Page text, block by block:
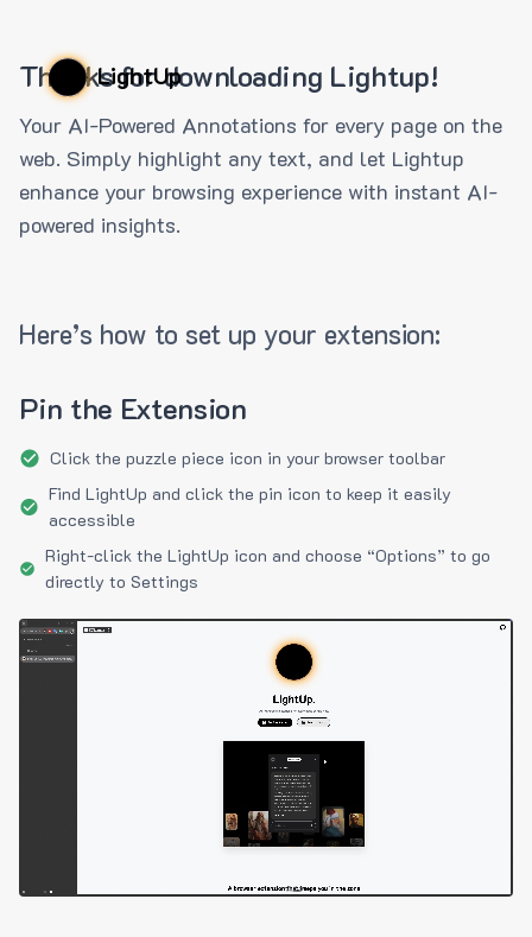
LightUp
Thanks for downloading Lightup!
Your AI-Powered Annotations for every page on the
web. Simply highlight any text, and let Lightup
enhance your browsing experience with instant AI-
powered insights.
Here’s how to set up your extension:
Pin the Extension
Click the puzzle piece icon in your browser toolbar
Find LightUp and click the pin icon to keep it easily
accessible
Right-click the LightUp icon and choose “Options” to go
directly to Settings